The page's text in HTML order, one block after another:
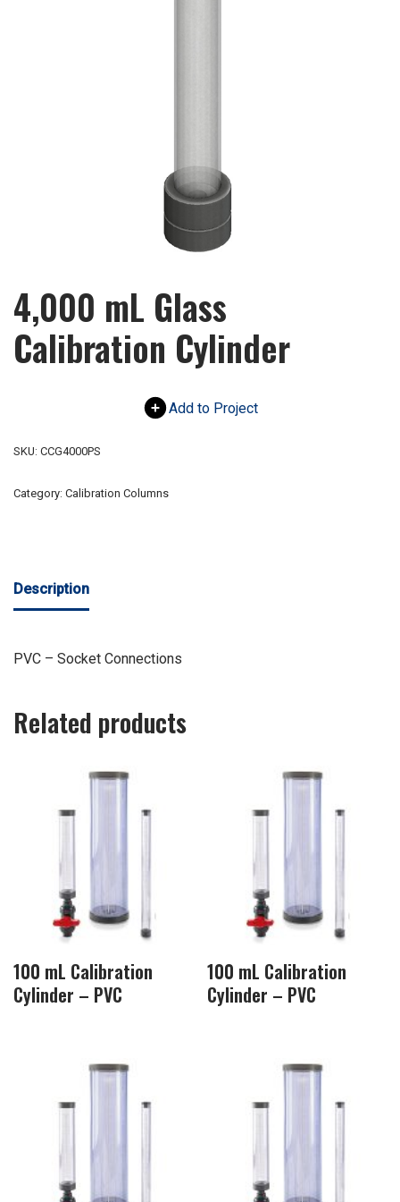
4,000 mL Glass
Calibration Cylinder
Add to Project
SKU: CCG4000PS
Category: Calibration Columns
Description
PVC – Socket Connections
Related products
100 mL Calibration
Cylinder – PVC
100 mL Calibration
Cylinder – PVC